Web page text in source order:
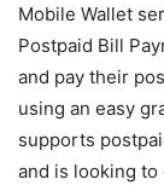
Mobile Wallet
Postpaid Bill
and pay their
using an easy
supports
and is looking